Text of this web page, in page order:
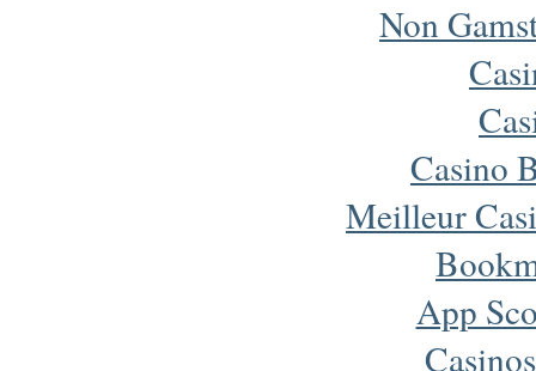
Non
Casino
Meilleur
App